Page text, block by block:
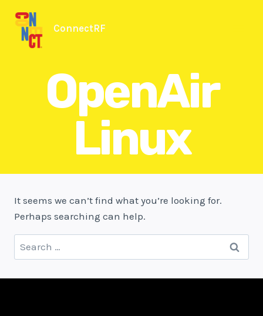
content
ConnectRF
OpenAir
Linux
It seems we can’t find what you’re looking for.
Perhaps searching can help.
Search
for: